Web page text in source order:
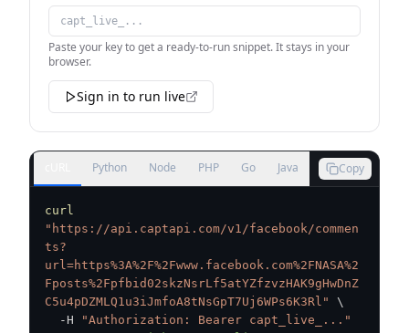
Paste your key to get a ready-to-run snippet. It stays in your
browser.
Sign in to run live
Python Node PHP Go Java Copy
curl
"https://api.captapi.com/v1/facebook/commen
ts?
url=https%3A%2F%2Fwww.facebook.com%2FNASA%2
Fposts%2Fpfbid02skzNsrLf5atYZfzvzHAK9gHwDnZ
C5u4pDZMLQ1u3iJmfoA8tNsGpT7Uj6WPs6K3Rl"
\
  -H
"Authorization: Bearer capt_live_..."